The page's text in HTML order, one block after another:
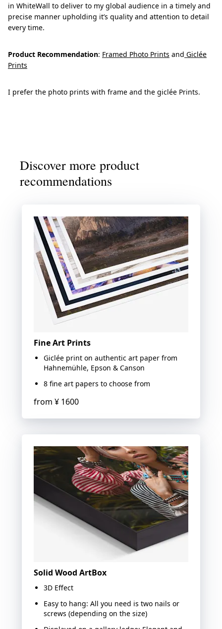
in WhiteWall to deliver to my global audience in a timely and
precise manner upholding it’s quality and attention to detail
every time.
Product Recommendation: Framed Photo Prints and Giclée
Prints
I prefer the photo prints with frame and the giclée Prints.
Discover more product
recommendations
Fine Art Prints
Giclée print on authentic art paper from
Hahnemühle, Epson & Canson
8 fine art papers to choose from
from ¥ 1600
Solid Wood ArtBox
3D Effect
Easy to hang: All you need is two nails or
screws (depending on the size)